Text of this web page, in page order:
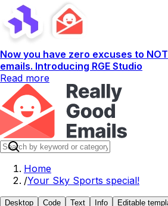
Now you have zero excuses to
emails. Introducing RGE Studio
Read more
Home
/Your Sky Sports special!
Desktop Code Text Info Editable